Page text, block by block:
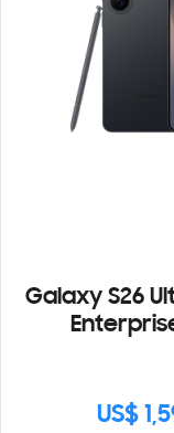
Galaxy S26
US$